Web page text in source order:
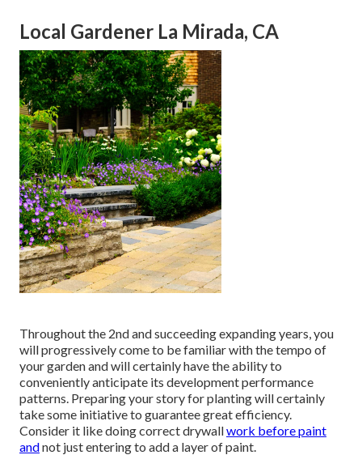
Local Gardener La Mirada, CA
Throughout the 2nd and succeeding expanding years, you
will progressively come to be familiar with the tempo of
your garden and will certainly have the ability to
conveniently anticipate its development performance
patterns. Preparing your story for planting will certainly
take some initiative to guarantee great efficiency.
Consider it like doing correct drywallwork before paint
andnot just entering to add a layer of paint.